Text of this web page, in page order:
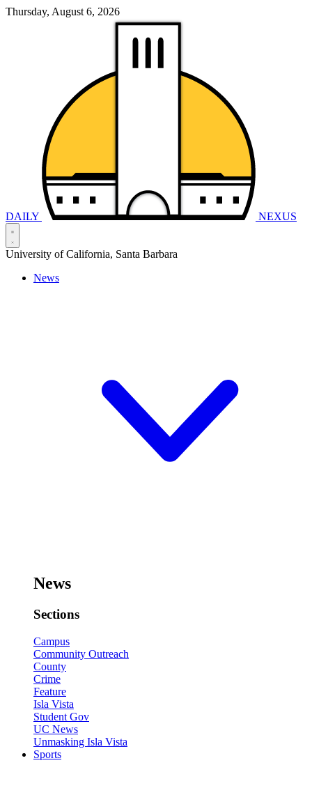
Thursday, August 6, 2026
DAILY NEXUS
University of California, Santa Barbara
News
News
Sections
Campus
Community Outreach
County
Crime
Feature
Isla Vista
Student Gov
UC News
Unmasking Isla Vista
Sports